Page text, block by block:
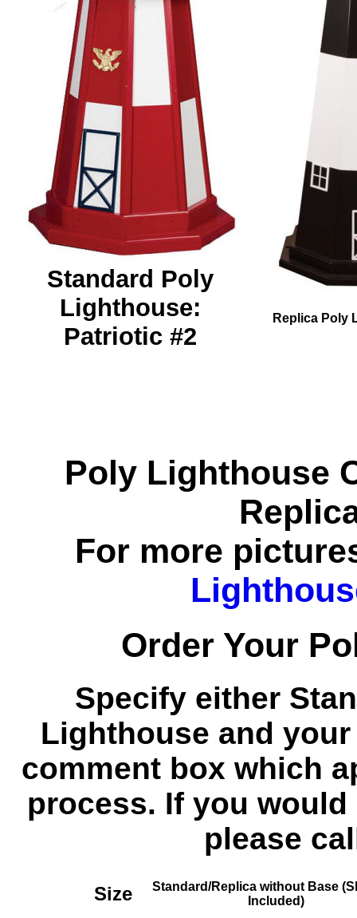
Standard Poly
Lighthouse:
Patriotic #2
Replica Poly
Poly Lighthouse
For more
Order Your
Specify either
Lighthouse and
comment box which
process. If you
please
Size Standard/Replica without Base
Included)